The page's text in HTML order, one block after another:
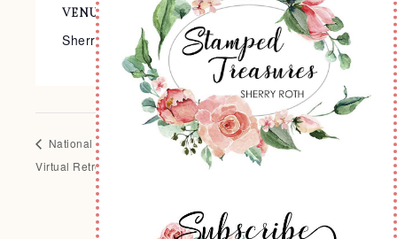
VENUE
Sherry’s Stamp Studio
National Scrapbooking Day
Virtual Retreat
Summer Themed 2-Page
Layout Class